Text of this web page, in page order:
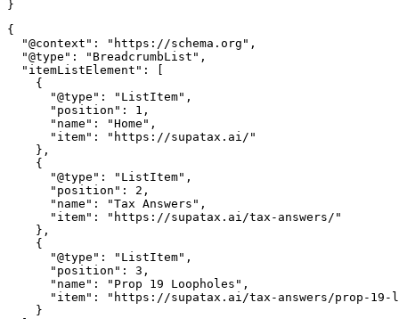
{
  "@context": "https://schema.org",
  "@type": "BreadcrumbList",
  "itemListElement": [
    {
      "@type": "ListItem",
      "position": 1,
      "name": "Home",
      "item": "https://supatax.ai/"
    },
    {
      "@type": "ListItem",
      "position": 2,
      "name": "Tax Answers",
      "item": "https://supatax.ai/tax-answers/"
    },
    {
      "@type": "ListItem",
      "position": 3,
      "name": "Prop 19 Loopholes",
"item": "https://supatax.ai/tax-answers/prop-19-
    }